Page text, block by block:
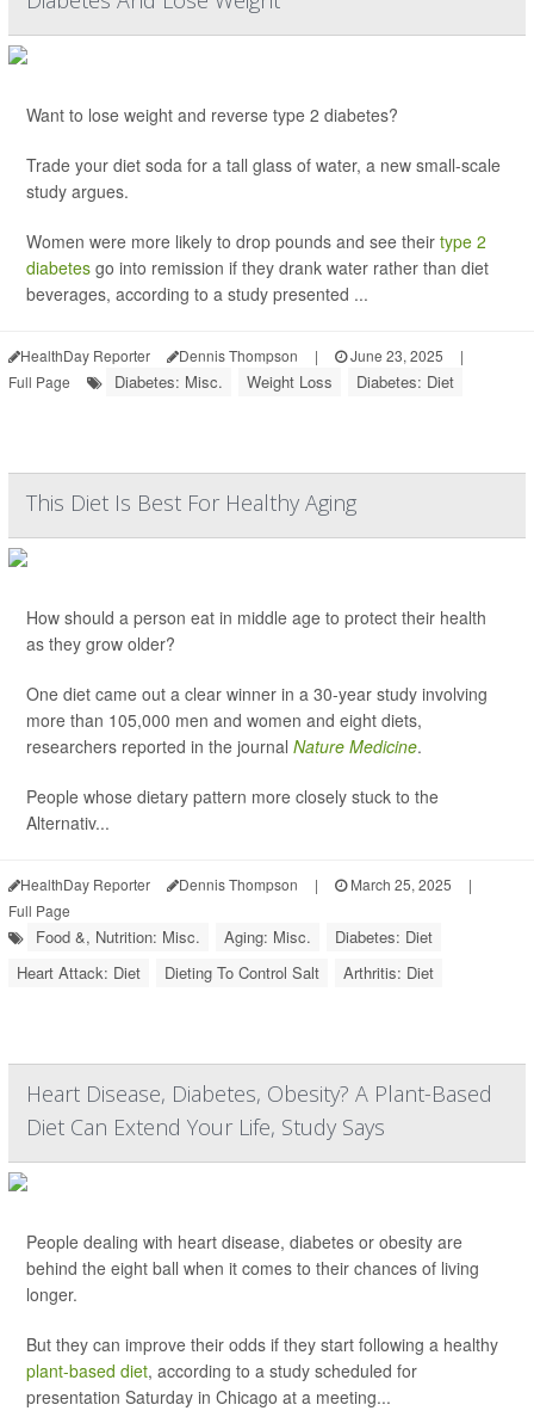
Want to lose weight and reverse type 2 diabetes?
Trade your diet soda for a tall glass of water, a new small-scale
study argues.
Women were more likely to drop pounds and see their type 2
diabetes go into remission if they drank water rather than diet
beverages, according to a study presented ...
HealthDay Reporter Dennis Thompson | June 23, 2025
|
Full Page
Diabetes: Misc. Weight Loss Diabetes: Diet
This Diet Is Best For Healthy Aging
How should a person eat in middle age to protect their health
as they grow older?
One diet came out a clear winner in a 30-year study involving
more than 105,000 men and women and eight diets,
researchers reported in the journal Nature Medicine.
People whose dietary pattern more closely stuck to the
Alternativ...
HealthDay Reporter Dennis Thompson | March 25, 2025
|
Full Page
Food &, Nutrition: Misc. Aging: Misc.
Diabetes: Diet
Heart Attack: Diet
Dieting To Control Salt Arthritis: Diet
Heart Disease, Diabetes, Obesity? A Plant-Based
Diet Can Extend Your Life, Study Says
People dealing with heart disease, diabetes or obesity are
behind the eight ball when it comes to their chances of living
longer.
But they can improve their odds if they start following a healthy
plant-based diet, according to a study scheduled for
presentation Saturday in Chicago at a meeting...